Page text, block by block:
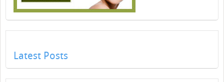
Latest Posts